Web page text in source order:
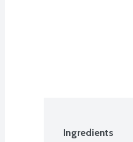
Ingredients